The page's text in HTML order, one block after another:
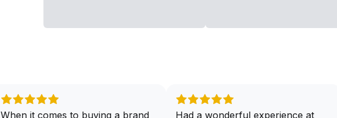
When it comes to buying a brand
Had a wonderful experience at